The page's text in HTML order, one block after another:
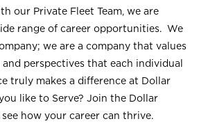
our Private Fleet Team, we are
range of career opportunities. We
we are a company that values
perspectives that each individual
truly makes a difference at Dollar
like to Serve? Join the Dollar
how your career can thrive.